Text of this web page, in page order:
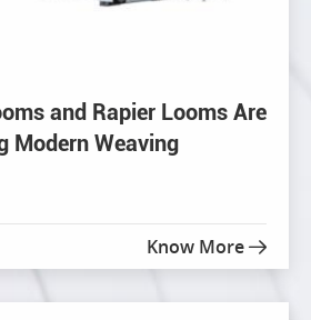
and Rapier Looms Are
Modern Weaving
Know More 